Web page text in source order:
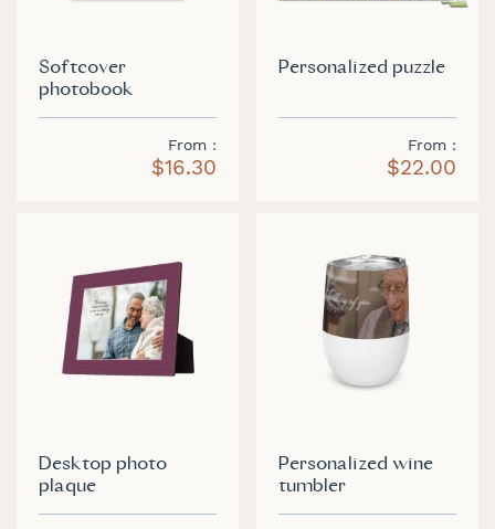
Softcover
photobook
From
$16.30
Personalized puzzle
From
$22.00
Desktop photo
plaque
Personalized wine
tumbler